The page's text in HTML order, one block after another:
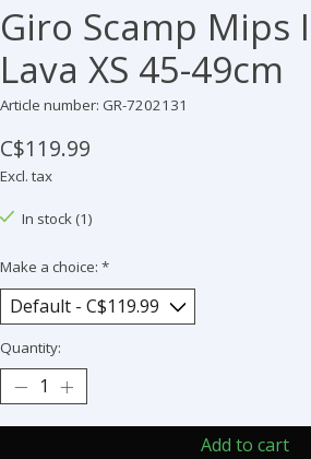
Giro Scamp Mips
Lava XS 45-49cm
Article number: GR-7202131
C$119.99
Excl. tax
In stock (1)
Make a choice: *
Quantity:
Add to cart